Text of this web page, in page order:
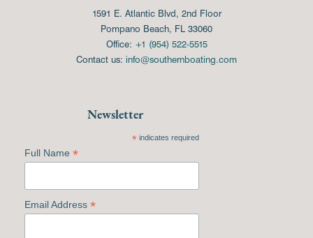
1591 E. Atlantic Blvd, 2nd Floor
Pompano Beach, FL 33060
Office: +1 (954) 522-5515
Contact us: info@southernboating.com
Newsletter
*indicates required
Full Name *
Email Address *